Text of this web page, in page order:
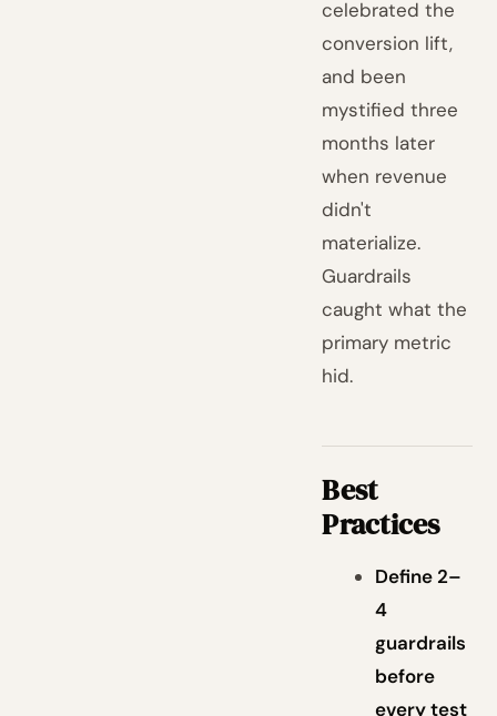
celebrated the
conversion lift,
and been
mystified three
months later
when revenue
didn't
materialize.
Guardrails
caught what the
primary metric
hid.
Best
Practices
Define 2–
4
guardrails
before
every test